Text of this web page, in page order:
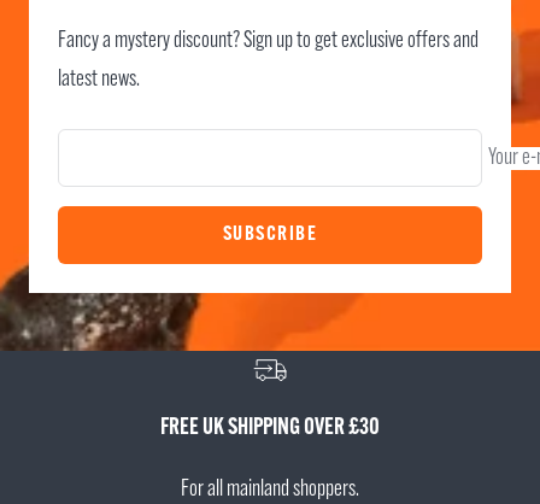
Fancy a mystery discount? Sign up to get exclusive offers and
latest news.
Your
SUBSCRIBE
FREE UK SHIPPING OVER £30
For all mainland shoppers.